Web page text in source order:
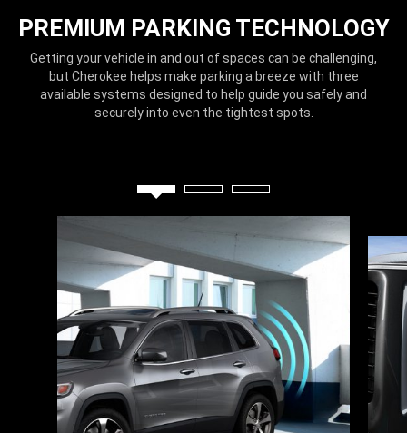
PREMIUM PARKING TECHNOLOGY
Getting your vehicle in and out of spaces can be challenging,
but Cherokee helps make parking a breeze with three
available systems designed to help guide you safely and
securely into even the tightest spots.